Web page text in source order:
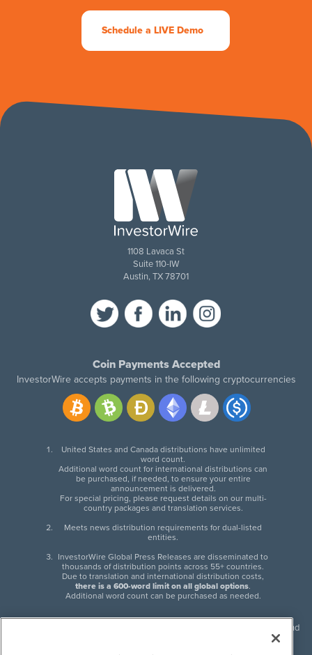
Schedule a LIVE Demo
1108 Lavaca St
Suite 110-IW
Austin, TX 78701
Coin Payments Accepted
InvestorWire accepts payments in the following cryptocurrencies
United States and Canada distributions have unlimited
word count.
Additional word count for international distributions can
be purchased, if needed, to ensure your entire
announcement is delivered.
For special pricing, please request details on our multi-
country packages and translation services.
Meets news distribution requirements for dual-listed
entities.
InvestorWire Global Press Releases are disseminated to
thousands of distribution points across 55+ countries.
Due to translation and international distribution costs,
there is a 600-word limit on all global options.
Additional word count can be purchased as needed.
InvestorWire (IW) is North American leader in press release distribution and
next-generation syndication solutions with thousands of traditional and